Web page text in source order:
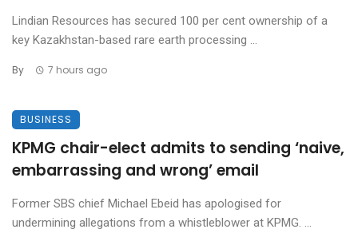
Lindian Resources has secured 100 per cent ownership of a
key Kazakhstan-based rare earth processing ...
By 7 hours ago
BUSINESS
KPMG chair-elect admits to sending ‘naive,
embarrassing and wrong’ email
Former SBS chief Michael Ebeid has apologised for
undermining allegations from a whistleblower at KPMG. ...